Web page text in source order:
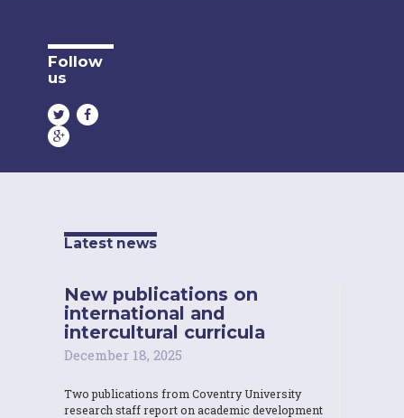
Follow
us
Latest news
New publications on
international and
intercultural curricula
December 18, 2025
Two publications from Coventry University
research staff report on academic development